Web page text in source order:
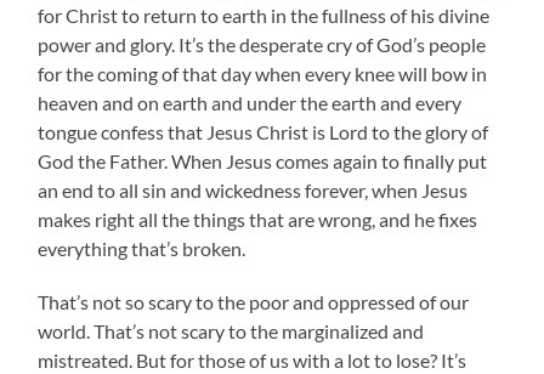
for Christ to return to earth in the fullness of his divine
power and glory. It’s the desperate cry of God’s people
for the coming of that day when every knee will bow in
heaven and on earth and under the earth and every
tongue confess that Jesus Christ is Lord to the glory of
God the Father. When Jesus comes again to finally put
an end to all sin and wickedness forever, when Jesus
makes right all the things that are wrong, and he fixes
everything that’s broken.
That’s not so scary to the poor and oppressed of our
world. That’s not scary to the marginalized and
mistreated. But for those of us with a lot to lose? It’s